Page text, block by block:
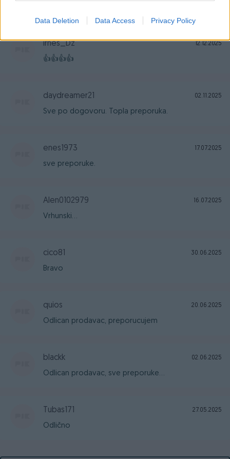
Data Deletion Data Access Privacy Policy
Irnes_Dz 12.12.2025
👍👍👍👍
daydreamer21 02.11.2025
Sve po dogovoru. Topla preporuka.
enes1973 17.07.2025
sve preporuke.
Alen0102979 16.07.2025
Vrhunski...
cico81 30.06.2025
Bravo
quios 20.06.2025
Odlican prodavac, preporucujem
blackk 02.06.2025
Odlican prodavac, sve preporuke...
Tubas171 27.05.2025
Odlično